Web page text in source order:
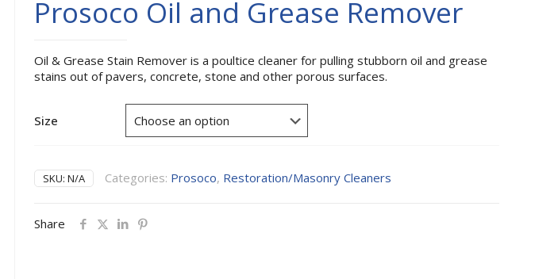
Prosoco Oil and Grease Remover
Oil & Grease Stain Remover is a poultice cleaner for pulling stubborn oil and grease
stains out of pavers, concrete, stone and other porous surfaces.
Size
SKU: N/A Categories: Prosoco, Restoration/Masonry Cleaners
Share